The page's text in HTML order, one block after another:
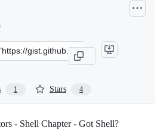
1 Stars 4
- Shell Chapter - Got Shell?